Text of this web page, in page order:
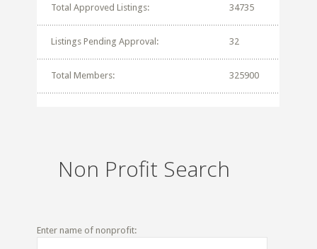
Total Approved Listings: 34735
Listings Pending Approval: 32
Total Members: 325900
Non Profit Search
Enter name of nonprofit: